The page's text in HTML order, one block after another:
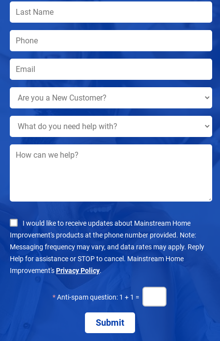
I would like to receive updates about Mainstream Home
Improvement's products at the phone number provided. Note:
Messaging frequency may vary, and data rates may apply. Reply
Help for assistance or STOP to cancel. Mainstream Home
Improvement'sPrivacy Policy.
* Anti-spam question: 1 + 1 =